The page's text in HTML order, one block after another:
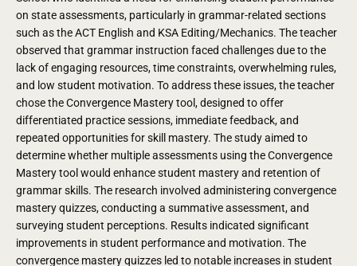
on state assessments, particularly in grammar-related sections
such as the ACT English and KSA Editing/Mechanics. The teacher
observed that grammar instruction faced challenges due to the
lack of engaging resources, time constraints, overwhelming rules,
and low student motivation. To address these issues, the teacher
chose the Convergence Mastery tool, designed to offer
differentiated practice sessions, immediate feedback, and
repeated opportunities for skill mastery. The study aimed to
determine whether multiple assessments using the Convergence
Mastery tool would enhance student mastery and retention of
grammar skills. The research involved administering convergence
mastery quizzes, conducting a summative assessment, and
surveying student perceptions. Results indicated significant
improvements in student performance and motivation. The
convergence mastery quizzes led to notable increases in student